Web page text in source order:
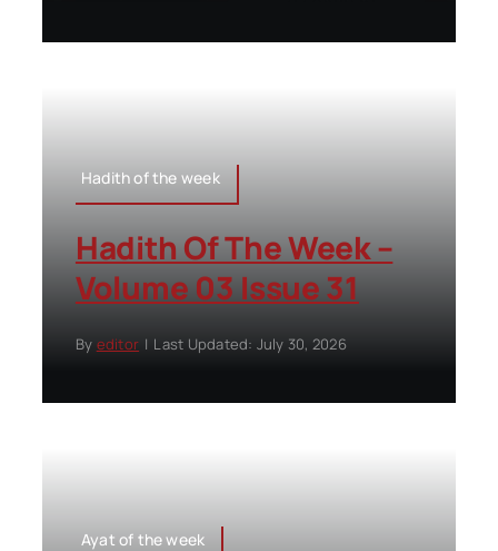
Hadith of the week
Hadith Of The Week –
Volume 03 Issue 31
By editor | Last Updated: July 30, 2026
Ayat of the week